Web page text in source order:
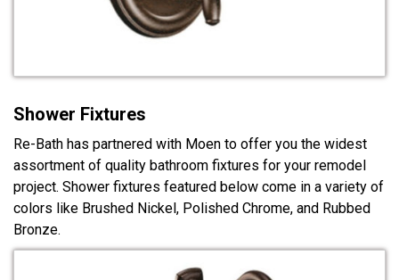
Shower Fixtures
Re-Bath has partnered with Moen to offer you the widest
assortment of quality bathroom fixtures for your remodel
project. Shower fixtures featured below come in a variety of
colors like Brushed Nickel, Polished Chrome, and Rubbed
Bronze.